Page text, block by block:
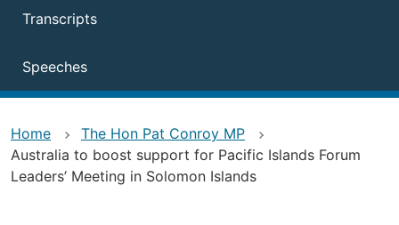
Transcripts
Speeches
Home
The Hon Pat Conroy MP
Australia to boost support for Pacific Islands Forum
Leaders’ Meeting in Solomon Islands